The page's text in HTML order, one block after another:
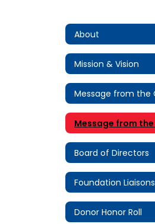
About
Mission & Vision
Board of Directors
Foundation Liaisons
Donor Honor Roll